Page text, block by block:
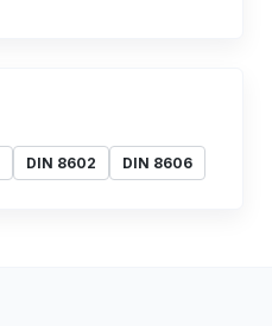
DIN 8602 DIN 8606